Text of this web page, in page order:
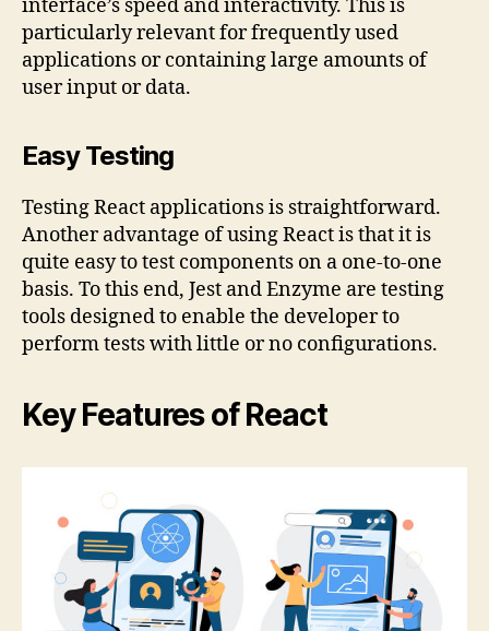
interface’s speed and interactivity. This is
particularly relevant for frequently used
applications or containing large amounts of
user input or data.
Easy Testing
Testing React applications is straightforward.
Another advantage of using React is that it is
quite easy to test components on a one-to-one
basis. To this end, Jest and Enzyme are testing
tools designed to enable the developer to
perform tests with little or no configurations.
Key Features of React